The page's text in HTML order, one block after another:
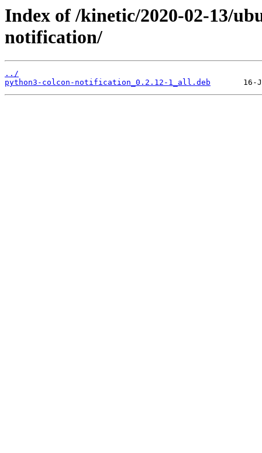
Index of /kinetic/2020-02-13/
notification/
../
python3-colcon-notification_0.2.12-1_all.deb